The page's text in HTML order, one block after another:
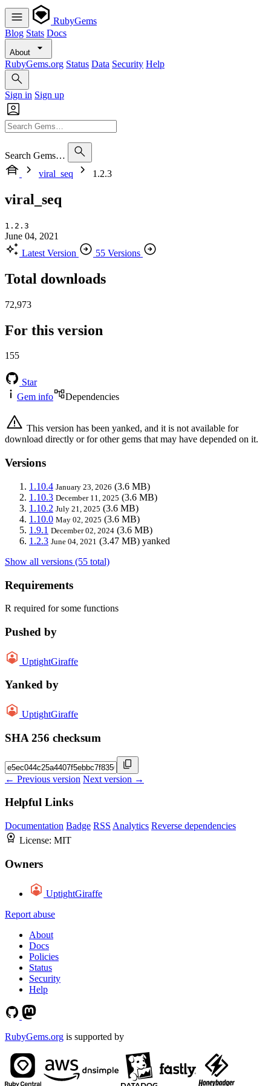
RubyGems
Blog Stats Docs
About
RubyGems.org Status Data Security Help
Sign in Sign up
Search Gems…
viral_seq
1.2.3
viral_seq
1.2.3
June 04, 2021
Latest Version
55 Versions
Total downloads
72,973
For this version
155
Star
Gem info
Dependencies
This version has been yanked, and it is not available for
download directly or for other gems that may have depended on it.
Versions
1.10.4 January 23, 2026 (3.6 MB)
1.10.3 December 11, 2025 (3.6 MB)
1.10.2 July 21, 2025 (3.6 MB)
1.10.0 May 02, 2025 (3.6 MB)
1.9.1 December 02, 2024 (3.6 MB)
1.2.3 June 04, 2021 (3.47 MB) yanked
Show all versions (55 total)
Requirements
R required for some functions
Pushed by
UptightGiraffe
Yanked by
UptightGiraffe
SHA 256 checksum
← Previous version Next version →
Helpful Links
Documentation Badge RSS Analytics Reverse dependencies
License: MIT
Owners
UptightGiraffe
Report abuse
About
Docs
Policies
Status
Security
Help
RubyGems.org is supported by